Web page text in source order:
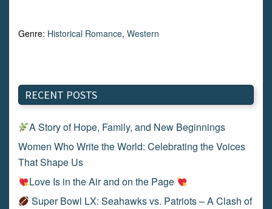
Genre: Historical Romance, Western
RECENT POSTS
A Story of Hope, Family, and New Beginnings
Women Who Write the World: Celebrating the Voices
That Shape Us
Love Is in the Air and on the Page
Super Bowl LX: Seahawks vs. Patriots – A Clash of